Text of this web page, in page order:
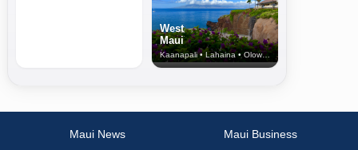
West
Maui
Kaanapali • Lahaina • Olowalu
Maui News
Maui Business